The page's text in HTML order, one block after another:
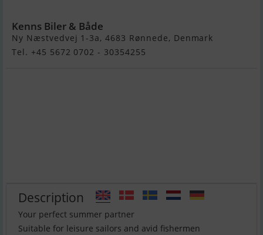
Kenns Biler & Både
Ny Næstvedvej 1-3a, 4683 Rønnede, Denmark
Tel. +45 5672 0702 - 30354255
Description
Your perfect summer partner
Suitable for leisure sailors and avid fishermen